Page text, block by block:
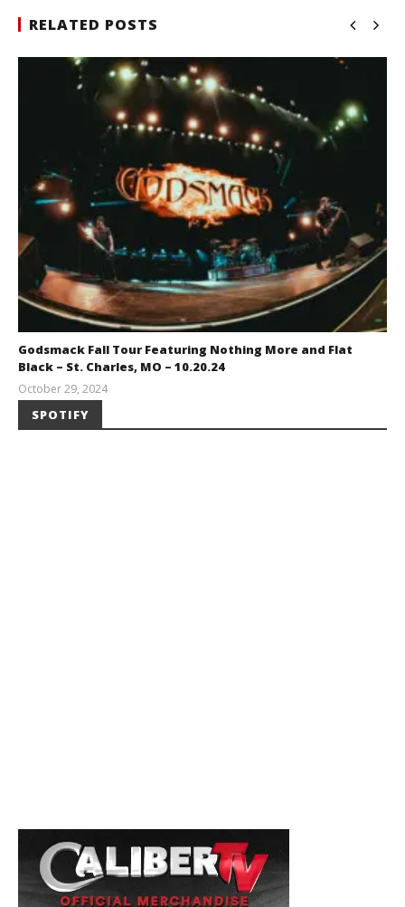
RELATED POSTS
Godsmack Fall Tour Featuring Nothing More and Flat
Black – St. Charles, MO – 10.20.24
October 29, 2024
SPOTIFY